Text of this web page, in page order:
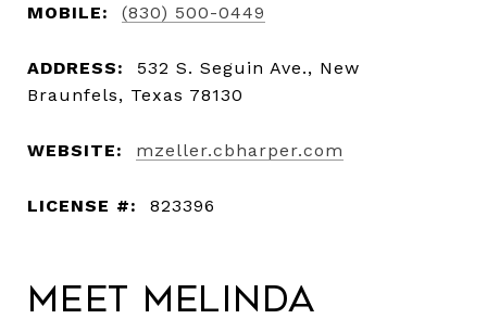
MOBILE: (830) 500-0449
ADDRESS:
532 S. Seguin Ave., New
Braunfels, Texas 78130
WEBSITE: mzeller.cbharper.com
LICENSE #: 823396
Meet Melinda